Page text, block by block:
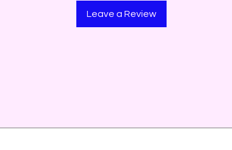
Leave a Review